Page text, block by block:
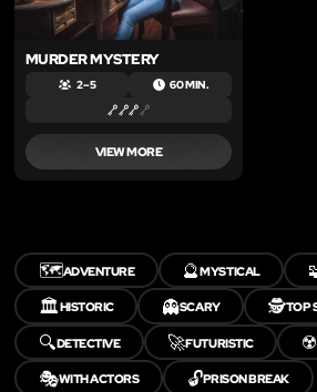
MURDER MYSTERY
2 – 5 60 MIN.
VIEW MORE
🗺️ADVENTURE 🔮MYSTICAL
🏛️HISTORIC 👻SCARY 🕵️TOP
🔍DETECTIVE 🚀FUTURISTIC ☢️
🎭WITH ACTORS 🔓PRISON BREAK